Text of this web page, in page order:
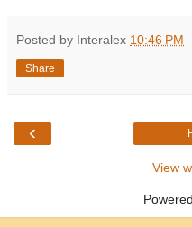
Posted by Interalex 10:46 PM
Share
‹
View